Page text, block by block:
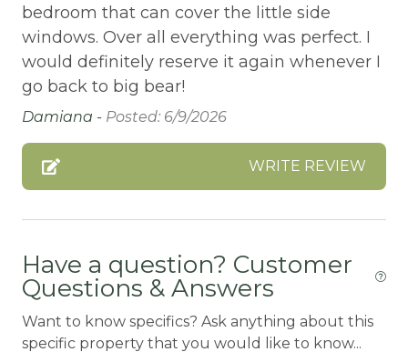
BIG BEAR SPEEDWAY
Bird Watching
Boating
BOWLING & ARCADE
Carbon Monoxide Detector
CENTRAL HEAT
Children Welcome
bedroom that can cover the little side
windows. Over all everything was perfect. I
would definitely reserve it again whenever I
go back to big bear!
Damiana - Posted: 6/9/2026
WRITE REVIEW
Have a question? Customer
Questions & Answers
Want to know specifics? Ask anything about this
specific property that you would like to know...